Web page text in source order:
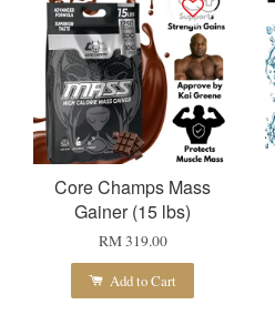
Core Champs Mass
Gainer (15 lbs)
RM 319.00
Add to Cart